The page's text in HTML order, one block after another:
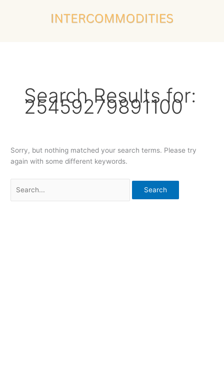
Search Results for:
25459279891100
Sorry, but nothing matched your search terms. Please try
again with some different keywords.